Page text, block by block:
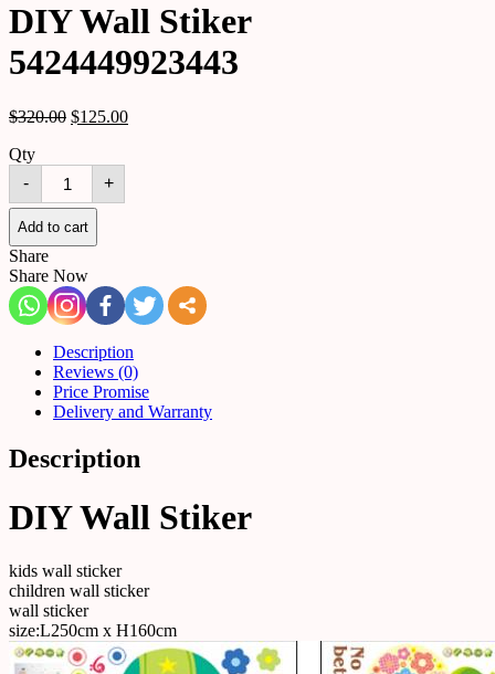
DIY Wall Stiker
5424449923443
$320.00 $125.00
Qty
-
DIY
Wall
Stiker
5424449923443
quantity
+
Add to cart
Share
Share Now
Description
Reviews (0)
Price Promise
Delivery and Warranty
Description
DIY Wall Stiker
kids wall sticker
children wall sticker
wall sticker
size:L250cm x H160cm